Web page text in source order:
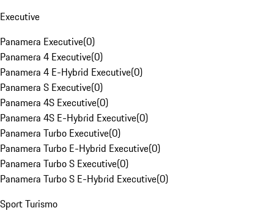
Executive
Panamera Executive(0)
Panamera 4 Executive(0)
Panamera 4 E-Hybrid Executive(0)
Panamera S Executive(0)
Panamera 4S Executive(0)
Panamera 4S E-Hybrid Executive(0)
Panamera Turbo Executive(0)
Panamera Turbo E-Hybrid Executive(0)
Panamera Turbo S Executive(0)
Panamera Turbo S E-Hybrid Executive(0)
Sport Turismo